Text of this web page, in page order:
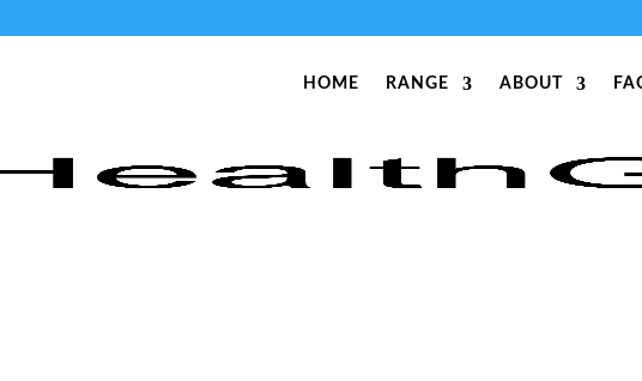
HOME RANGE ABOUT